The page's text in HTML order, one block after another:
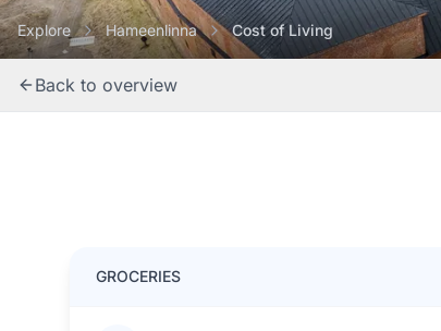
Explore Hameenlinna Cost of Living
Back to overview
GROCERIES